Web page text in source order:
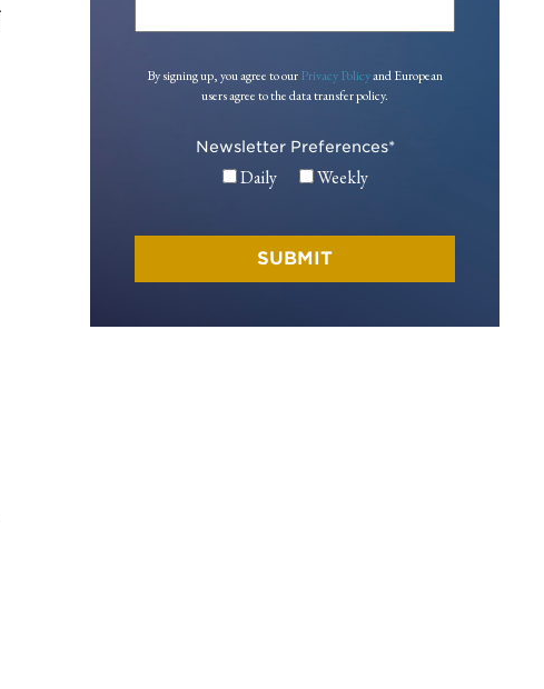
By signing up, you agree to ourPrivacy Policyand European
users agree to the data transfer policy.
Newsletter Preferences*
Daily Weekly